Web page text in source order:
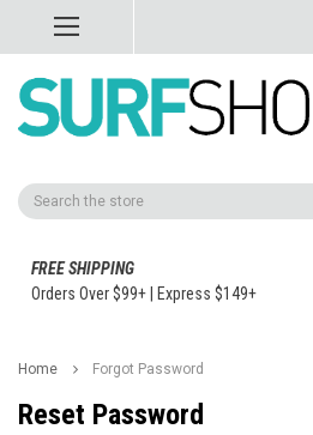
Search
FREE SHIPPING
Orders Over $99+ | Express $149+
Home Forgot Password
Reset Password